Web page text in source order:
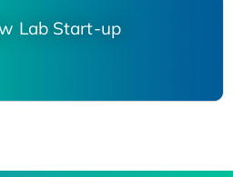
Lab Start-up